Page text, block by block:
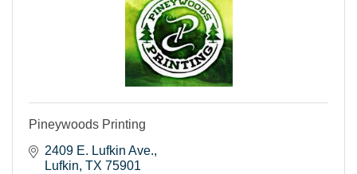
Pineywoods Printing
2409 E. Lufkin Ave.
Lufkin TX 75901